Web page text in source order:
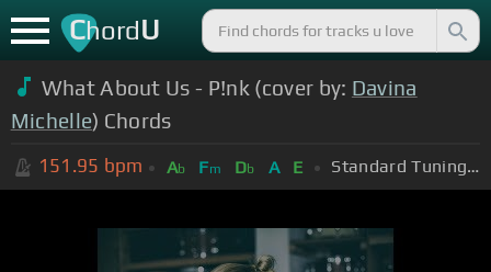
ChordU
What About Us - P!nk (cover by: Davina
Michelle) Chords
151.95 bpm Ab Fm Db A E Standard Tuning (EADGBE)